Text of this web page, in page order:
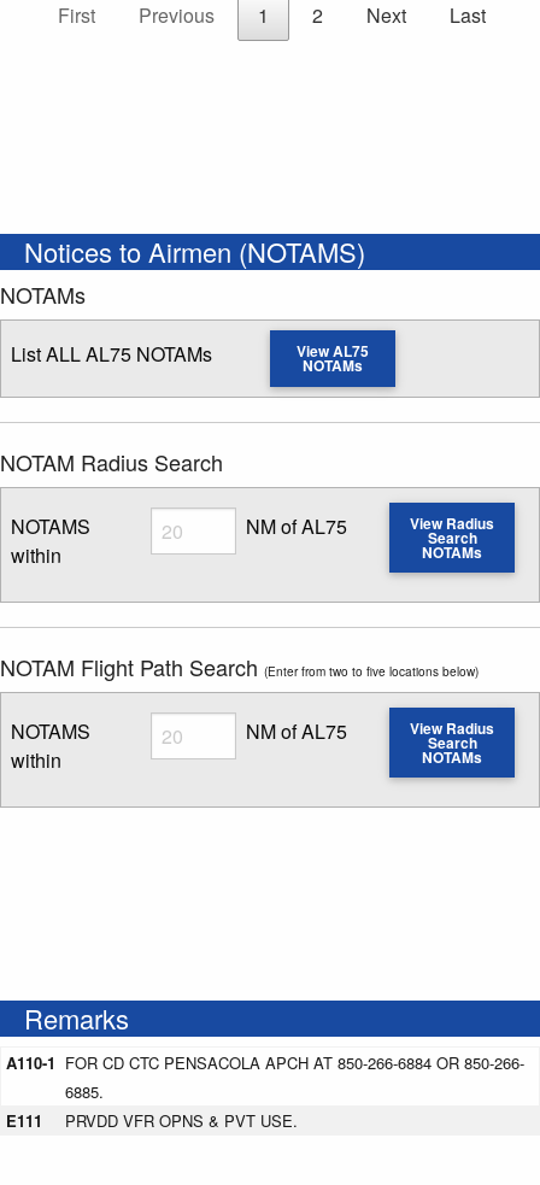
First
Previous 1 2 Next Last
Notices to Airmen (NOTAMS)
NOTAMs
List ALL AL75 NOTAMs View AL75
NOTAMs
NOTAM Radius Search
NOTAMS
within
Radius
Enter NOTAM radius search distance
NM of AL75 View Radius
Search
NOTAMs
NOTAM Flight Path Search (Enter from two to five locations below)
NOTAMS
within
Radius
Enter NOTAM radius search distance
NM of AL75 View Radius
Search
NOTAMs
Remarks
A110-1 FOR CD CTC PENSACOLA APCH AT 850-266-6884 OR 850-266-
6885.
E111
PRVDD VFR OPNS & PVT USE.